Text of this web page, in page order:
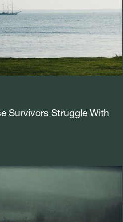
Survivors Struggle With